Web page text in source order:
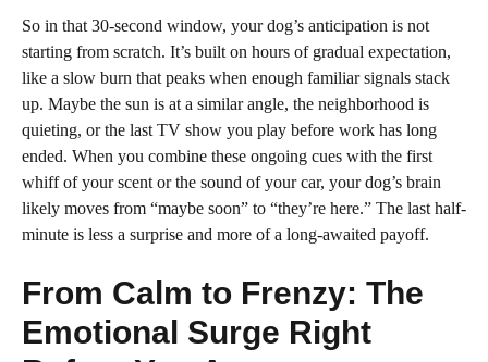
So in that 30-second window, your dog’s anticipation is not
starting from scratch. It’s built on hours of gradual expectation,
like a slow burn that peaks when enough familiar signals stack
up. Maybe the sun is at a similar angle, the neighborhood is
quieting, or the last TV show you play before work has long
ended. When you combine these ongoing cues with the first
whiff of your scent or the sound of your car, your dog’s brain
likely moves from “maybe soon” to “they’re here.” The last half-
minute is less a surprise and more of a long-awaited payoff.
From Calm to Frenzy: The
Emotional Surge Right